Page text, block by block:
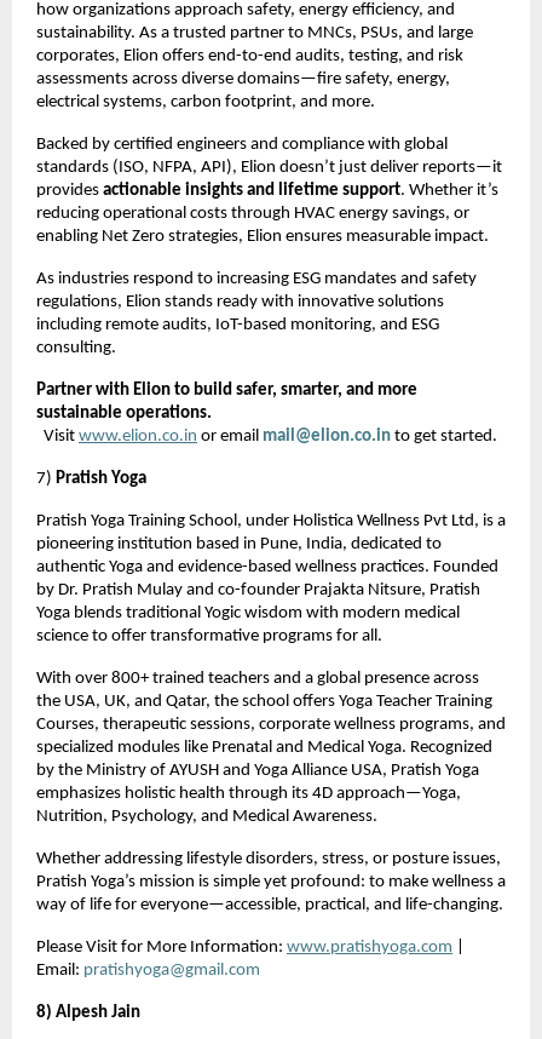
how organizations approach safety, energy efficiency, and
sustainability. As a trusted partner to MNCs, PSUs, and large
corporates, Elion offers end-to-end audits, testing, and risk
assessments across diverse domains—fire safety, energy,
electrical systems, carbon footprint, and more.
Backed by certified engineers and compliance with global
standards (ISO, NFPA, API), Elion doesn’t just deliver reports—it
provides actionable insights and lifetime support. Whether it’s
reducing operational costs through HVAC energy savings, or
enabling Net Zero strategies, Elion ensures measurable impact.
As industries respond to increasing ESG mandates and safety
regulations, Elion stands ready with innovative solutions
including remote audits, IoT-based monitoring, and ESG
consulting.
Partner with Elion to build safer, smarter, and more
sustainable operations.
Visit www.elion.co.in or email mail@elion.co.in to get started.
7) Pratish Yoga
Pratish Yoga Training School, under Holistica Wellness Pvt Ltd, is a
pioneering institution based in Pune, India, dedicated to
authentic Yoga and evidence-based wellness practices. Founded
by Dr. Pratish Mulay and co-founder Prajakta Nitsure, Pratish
Yoga blends traditional Yogic wisdom with modern medical
science to offer transformative programs for all.
With over 800+ trained teachers and a global presence across
the USA, UK, and Qatar, the school offers Yoga Teacher Training
Courses, therapeutic sessions, corporate wellness programs, and
specialized modules like Prenatal and Medical Yoga. Recognized
by the Ministry of AYUSH and Yoga Alliance USA, Pratish Yoga
emphasizes holistic health through its 4D approach—Yoga,
Nutrition, Psychology, and Medical Awareness.
Whether addressing lifestyle disorders, stress, or posture issues,
Pratish Yoga’s mission is simple yet profound: to make wellness a
way of life for everyone—accessible, practical, and life-changing.
Please Visit for More Information: www.pratishyoga.com
Email: pratishyoga@gmail.com
8) Alpesh Jain